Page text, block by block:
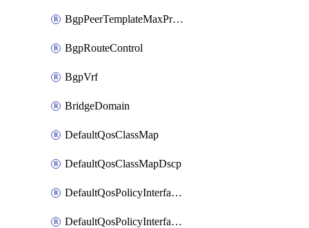
BgpPeerTemplateMaxPrefix
BgpRouteControl
BgpVrf
BridgeDomain
DefaultQosClassMap
DefaultQosClassMapDscp
DefaultQosPolicyInterfaceIn
DefaultQosPolicyInterfaceInPolicyMap